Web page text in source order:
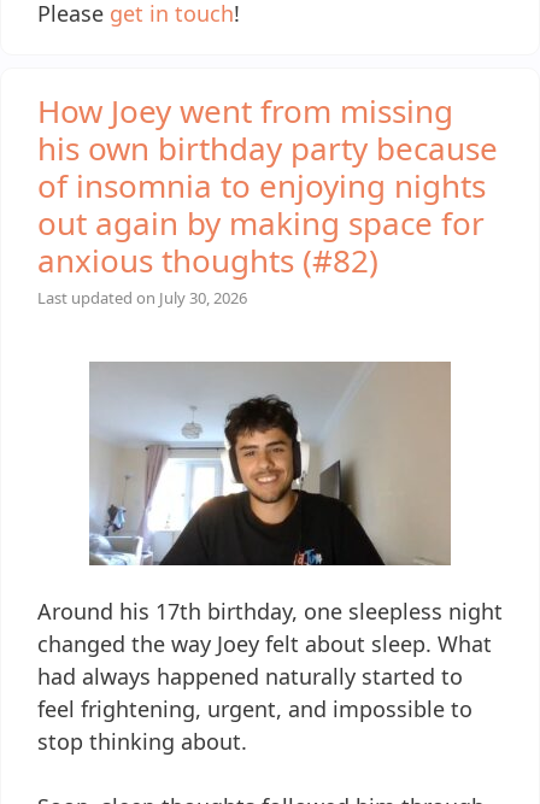
Please get in touch!
How Joey went from missing
his own birthday party because
of insomnia to enjoying nights
out again by making space for
anxious thoughts (#82)
Last updated on July 30, 2026
Around his 17th birthday, one sleepless night
changed the way Joey felt about sleep. What
had always happened naturally started to
feel frightening, urgent, and impossible to
stop thinking about.